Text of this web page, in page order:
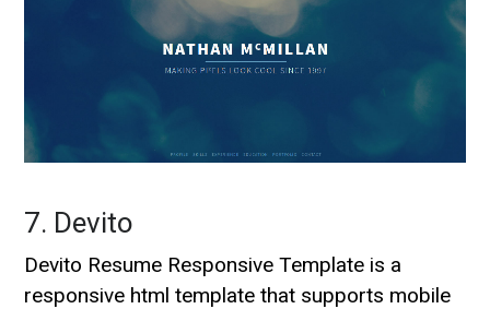
7. Devito
Devito Resume Responsive Template is a
responsive html template that supports mobile